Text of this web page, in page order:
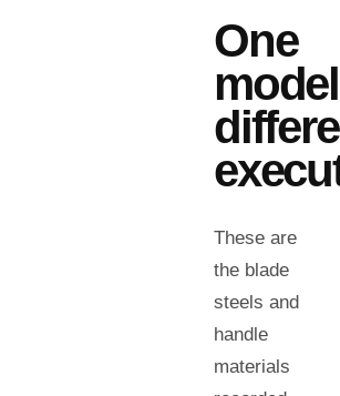
One
These are
the blade
steels and
handle
materials